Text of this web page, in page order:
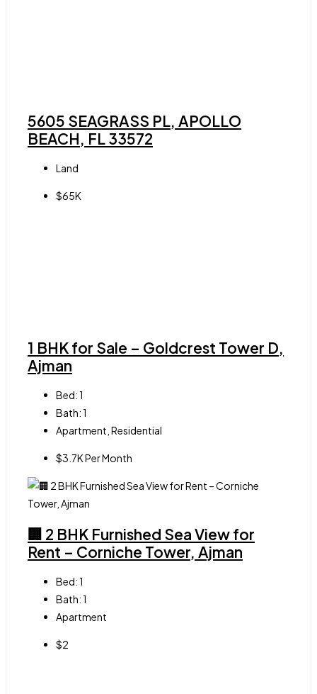
5605 SEAGRASS PL, APOLLO
BEACH, FL 33572
Land
$65K
1 BHK for Sale – Goldcrest Tower D,
Ajman
Bed:1
Bath:1
Apartment, Residential
$3.7K Per Month
🏢 2 BHK Furnished Sea View for
Rent – Corniche Tower, Ajman
Bed:1
Bath:1
Apartment
$2